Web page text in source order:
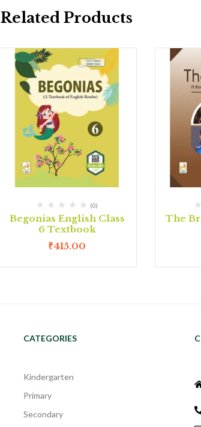
Related Products
(0)
Begonias English Class
6 Textbook
₹415.00
The
CATEGORIES
Kindergarten
Primary
Secondary